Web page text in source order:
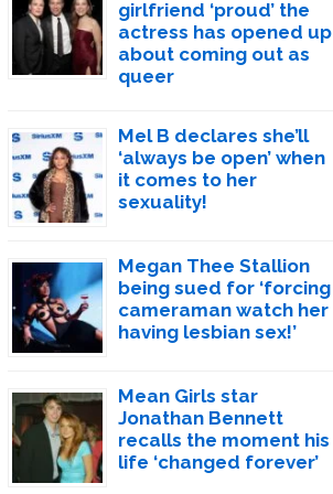
girlfriend ‘proud’ the
actress has opened up
about coming out as
queer
Mel B declares she’ll
‘always be open’ when
it comes to her
sexuality!
Megan Thee Stallion
being sued for ‘forcing
cameraman watch her
having lesbian sex!’
Mean Girls star
Jonathan Bennett
recalls the moment his
life ‘changed forever’